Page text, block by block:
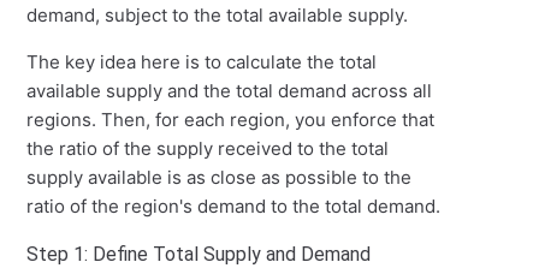
demand, subject to the total available supply.
The key idea here is to calculate the total
available supply and the total demand across all
regions. Then, for each region, you enforce that
the ratio of the supply received to the total
supply available is as close as possible to the
ratio of the region's demand to the total demand.
Step 1: Define Total Supply and Demand